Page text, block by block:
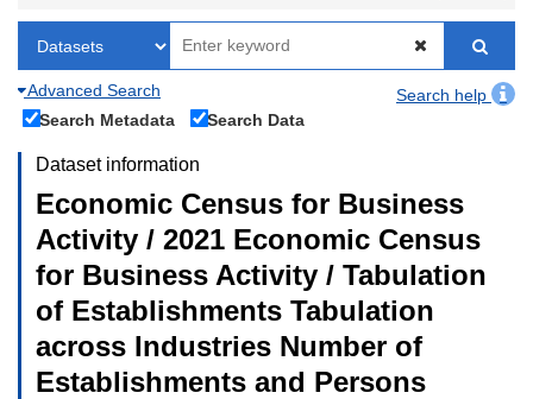
Advanced Search
Search help
Search Metadata
Search Data
Dataset information
Economic Census for Business
Activity / 2021 Economic Census
for Business Activity / Tabulation
of Establishments Tabulation
across Industries Number of
Establishments and Persons